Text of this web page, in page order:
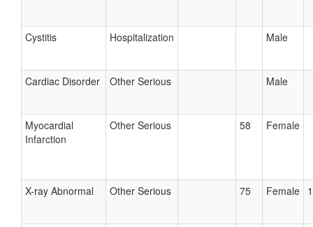
Cystitis Hospitalization Male
Cardiac Disorder Other Serious Male
Myocardial
Infarction
Other Serious 58 Female
X-ray Abnormal Other Serious 75 Female